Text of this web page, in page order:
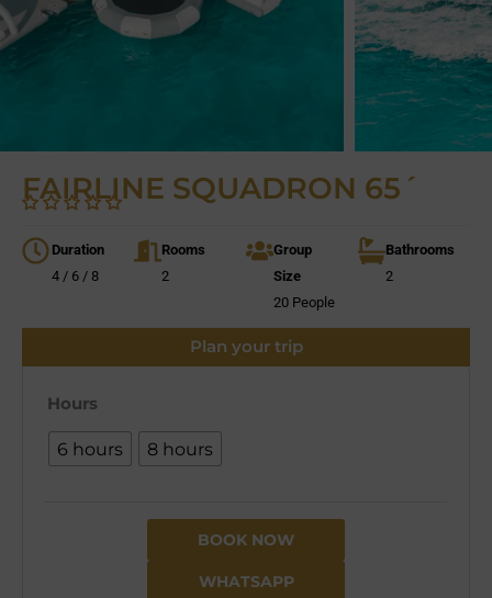
FAIRLINE SQUADRON 65´
Duration
4 / 6 / 8
Rooms
2
Group
Size
20 People
Bathrooms
2
Plan your trip
Hours
6 hours 8 hours
BOOK NOW
WHATSAPP